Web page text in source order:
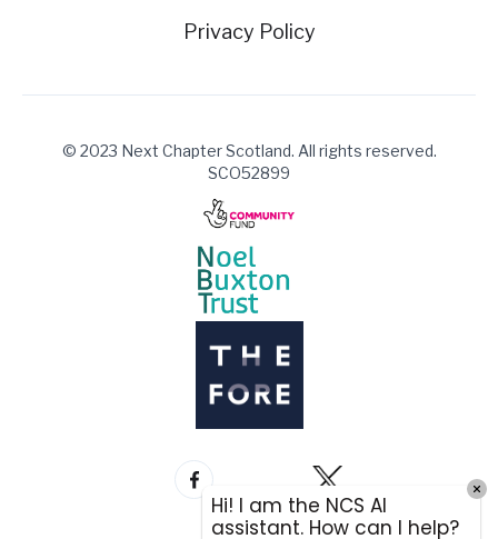
Privacy Policy
© 2023 Next Chapter Scotland. All rights reserved.
SCO52899
Hi! I am the NCS AI
assistant. How can I help?